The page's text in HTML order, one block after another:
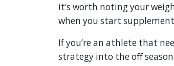
it’s worth noting your
when you start
If you’re an athlete that
strategy into the off